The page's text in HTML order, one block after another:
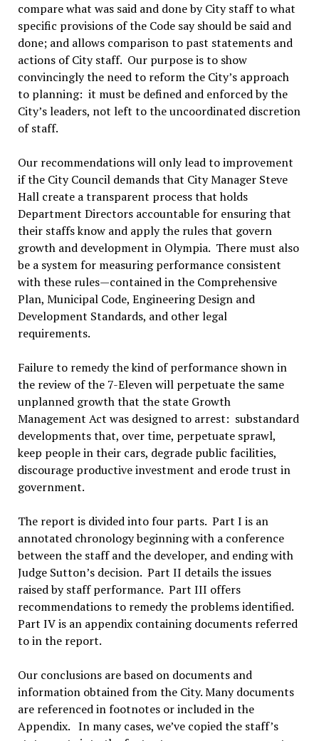
compare what was said and done by City staff to what
specific provisions of the Code say should be said and
done; and allows comparison to past statements and
actions of City staff. Our purpose is to show
convincingly the need to reform the City’s approach
to planning: it must be defined and enforced by the
City’s leaders, not left to the uncoordinated discretion
of staff.
Our recommendations will only lead to improvement
if the City Council demands that City Manager Steve
Hall create a transparent process that holds
Department Directors accountable for ensuring that
their staffs know and apply the rules that govern
growth and development in Olympia. There must also
be a system for measuring performance consistent
with these rules—contained in the Comprehensive
Plan, Municipal Code, Engineering Design and
Development Standards, and other legal
requirements.
Failure to remedy the kind of performance shown in
the review of the 7-Eleven will perpetuate the same
unplanned growth that the state Growth
Management Act was designed to arrest: substandard
developments that, over time, perpetuate sprawl,
keep people in their cars, degrade public facilities,
discourage productive investment and erode trust in
government.
The report is divided into four parts. Part I is an
annotated chronology beginning with a conference
between the staff and the developer, and ending with
Judge Sutton’s decision. Part II details the issues
raised by staff performance. Part III offers
recommendations to remedy the problems identified.
Part IV is an appendix containing documents referred
to in the report.
Our conclusions are based on documents and
information obtained from the City. Many documents
are referenced in footnotes or included in the
Appendix. In many cases, we’ve copied the staff’s